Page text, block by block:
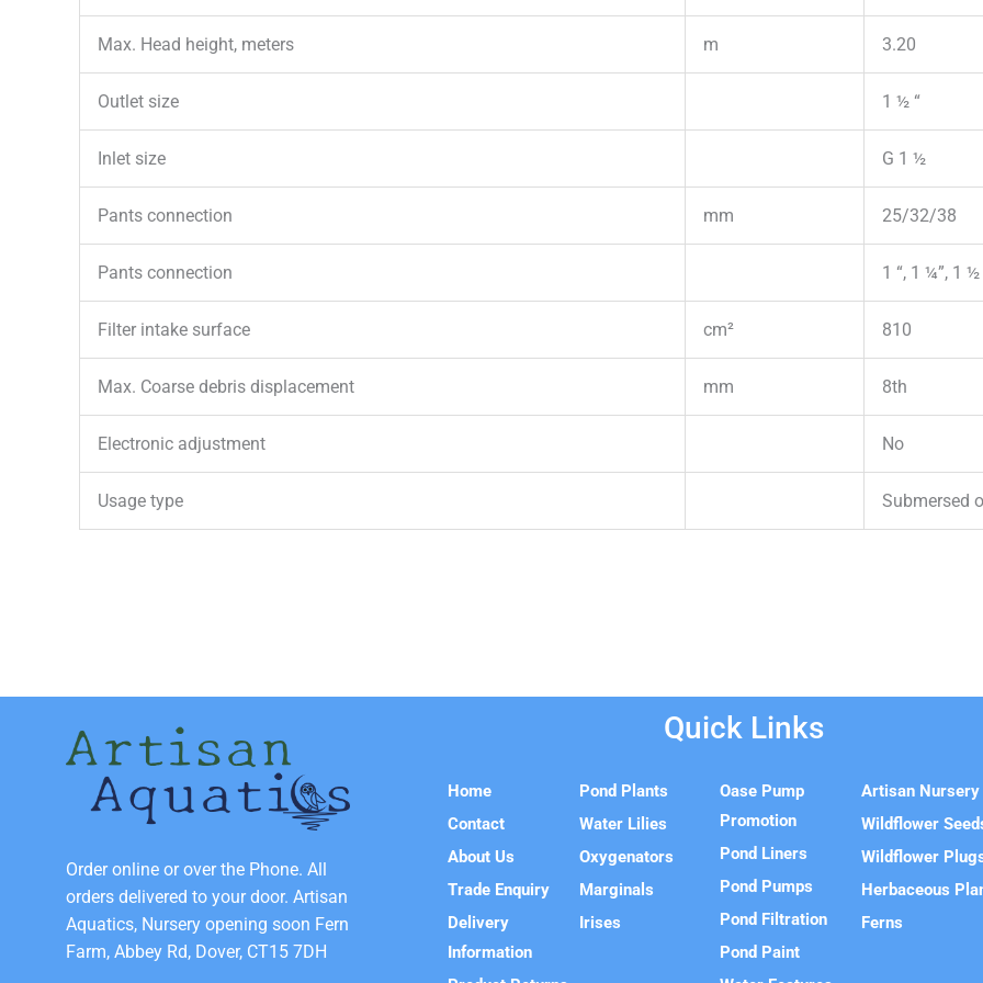
Max. Head height, meters m 3.20
Outlet size 1 ½ “
Inlet size G 1 ½
Pants connection mm 25/32/38
Pants connection 1 “, 1 ¼”, 1 ½
Filter intake surface cm² 810
Max. Coarse debris displacement mm 8th
Electronic adjustment No
Usage type Submersed
Order online or over the Phone. All
orders delivered to your door. Artisan
Aquatics, Nursery opening soon Fern
Farm, Abbey Rd, Dover, CT15 7DH
Quick Links
Home
Contact
About Us
Trade Enquiry
Delivery
Information
Pond Plants
Water Lilies
Oxygenators
Marginals
Irises
Oase Pump
Promotion
Pond Liners
Pond Pumps
Pond Filtration
Pond Paint
Artisan Nursery
Wildflower
Wildflower
Herbaceous
Ferns